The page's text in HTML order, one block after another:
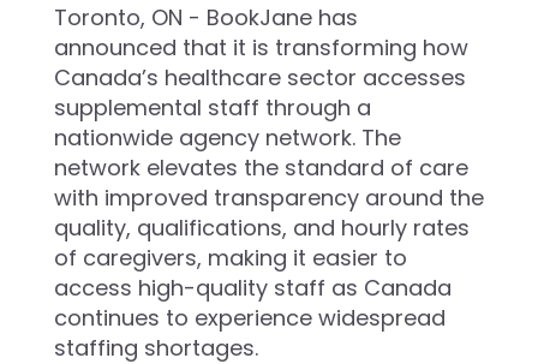
Toronto, ON - BookJane has
announced that it is transforming how
Canada’s healthcare sector accesses
supplemental staff through a
nationwide agency network. The
network elevates the standard of care
with improved transparency around the
quality, qualifications, and hourly rates
of caregivers, making it easier to
access high-quality staff as Canada
continues to experience widespread
staffing shortages.